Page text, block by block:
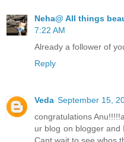
Neha@ All things
7:22 AM
Already a follower of
Reply
Veda September 15,
congratulations
ur blog on blogger and